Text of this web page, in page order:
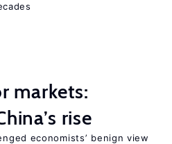
markets:
rise
economists’ benign view